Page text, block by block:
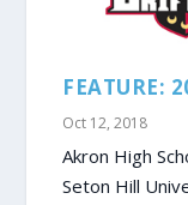
FEATURE:
Oct 12, 2018
Akron High
Seton Hill